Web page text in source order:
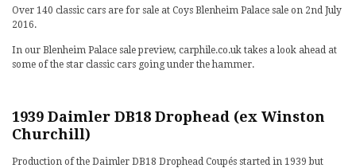
Over 140 classic cars are for sale at Coys Blenheim Palace sale on 2nd July
2016.
In our Blenheim Palace sale preview, carphile.co.uk takes a look ahead at
some of the star classic cars going under the hammer.
1939 Daimler DB18 Drophead (ex Winston
Churchill)
Production of the Daimler DB18 Drophead Coupés started in 1939 but